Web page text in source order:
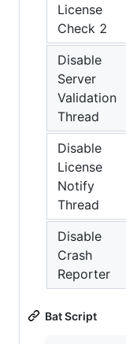
License
Check 2
Disable
Server
Validation
Thread
Disable
License
Notify
Thread
Disable
Crash
Reporter
Bat Script